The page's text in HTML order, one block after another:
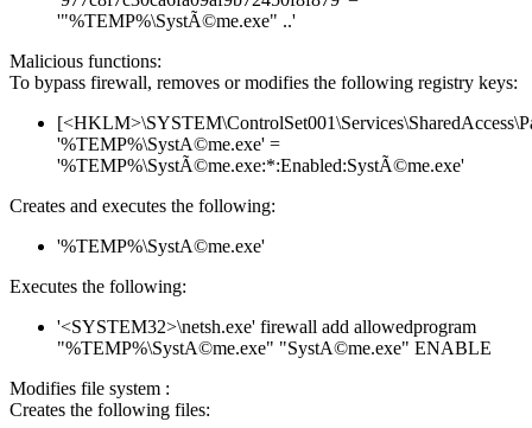
'"%TEMP%\SystÃ©me.exe" ..'
Malicious functions:
To bypass firewall, removes or modifies the following registry keys:
'%TEMP%\SystA©me.exe' =
'%TEMP%\SystÃ©me.exe:*:Enabled:SystÃ©me.exe'
Creates and executes the following:
'%TEMP%\SystA©me.exe'
Executes the following:
'<SYSTEM32>\netsh.exe' firewall add allowedprogram
"%TEMP%\SystA©me.exe" "SystA©me.exe" ENABLE
Modifies file system :
Creates the following files: